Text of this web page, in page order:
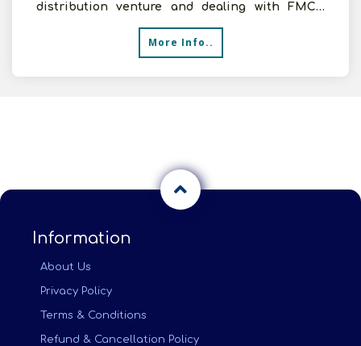
distribution venture and dealing with FMCG
products. Now see
More Info..
Information
About Us
Privacy Policy
Terms & Conditions
Refund & Cancellation Policy